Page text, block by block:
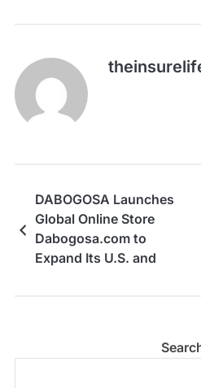
DABOGOSA Launches
Global Online Store
Dabogosa.com to
Expand Its U.S. and